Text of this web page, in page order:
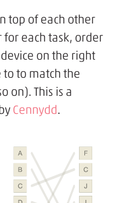
top of each other
each task, order
on the right
to match the
on). This is a
Cennydd.